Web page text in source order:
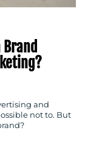
and
not to. But